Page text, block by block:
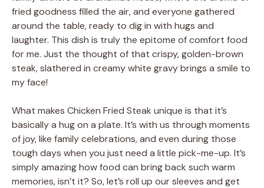
fried goodness filled the air, and everyone gathered
around the table, ready to dig in with hugs and
laughter. This dish is truly the epitome of comfort food
for me. Just the thought of that crispy, golden-brown
steak, slathered in creamy white gravy brings a smile to
my face!
What makes Chicken Fried Steak unique is that it’s
basically a hug on a plate. It’s with us through moments
of joy, like family celebrations, and even during those
tough days when you just need a little pick-me-up. It’s
simply amazing how food can bring back such warm
memories, isn’t it? So, let’s roll up our sleeves and get